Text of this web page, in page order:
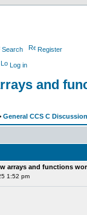
Search Register
Log in
and
General CCS C Discussion
arrays and functions
1:52 pm